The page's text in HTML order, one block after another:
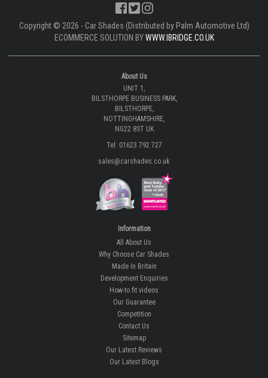
Copyright © 2026 - Car Shades (Distributed by Palm Automotive Ltd)
ECOMMERCE SOLUTION BYWWW.IBRIDGE.CO.UK
About Us
UNIT 1,
BILSTHORPE BUSINESS PARK,
BILSTHORPE,
NOTTINGHAMSHIRE,
NG22 8ST UK
Tel: 01623 792 727
sales@carshades.co.uk
Information
All About Us
Why Choose Car Shades
Made In Britain
Development Enquiries
How-to fit videos
Our Guarantee
Competition
Contact Us
Sitemap
Our Latest Reviews
Our Latest Blogs